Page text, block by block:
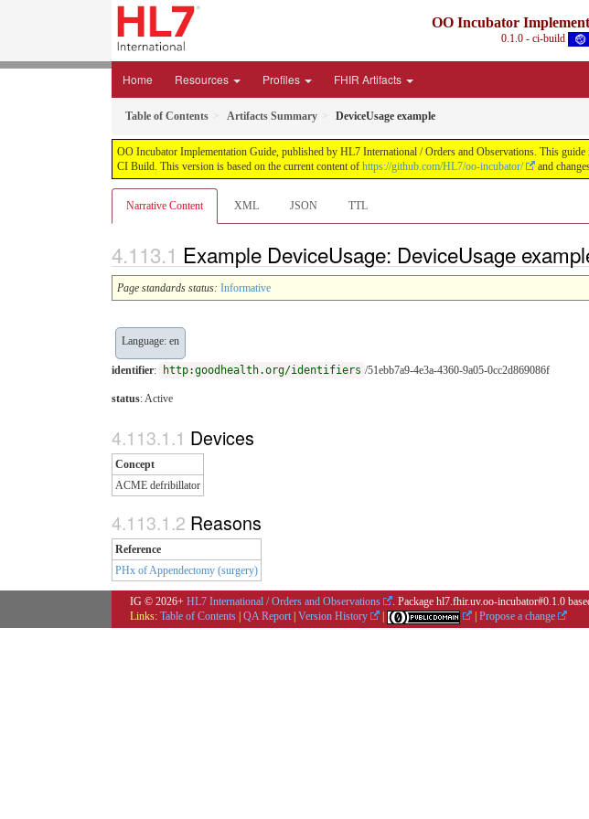
OO Incubator
0.1.0 - ci-build
Home Resources Profiles FHIR Artifacts
Table of Contents Artifacts Summary DeviceUsage example
OO Incubator Implementation Guide, published by HL7 International / Orders and Observations. This
CI Build. This version is based on the current content of https://github.com/HL7/oo-incubator/ and
Narrative Content XML JSON TTL
Example DeviceUsage: DeviceUsage
Page standards status: Informative
Language: en
identifier: http:goodhealth.org/identifiers /51ebb7a9-4e3a-4360-9a05-0cc2d869086f
status: Active
Devices
Concept
ACME defribillator
Reasons
Reference
PHx of Appendectomy (surgery)
IG © 2026+ HL7 International / Orders and Observations . Package hl7.fhir.uv.oo-incubator#0.1.0
Links: Table of Contents QA Report Version History Propose a change